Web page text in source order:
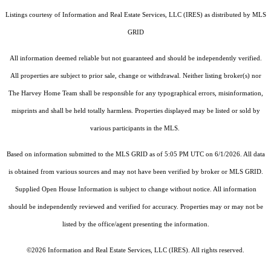
Listings courtesy of Information and Real Estate Services, LLC (IRES)as distributed by MLS
GRID
All information deemed reliable but not guaranteed and should be independently verified.
All properties are subject to prior sale, change or withdrawal. Neither listing broker(s) nor
The Harvey Home Team shall be responsible for any typographical errors, misinformation,
misprints and shall be held totally harmless. Properties displayed may be listed or sold by
various participants in the MLS.
Based on information submitted to the MLS GRID as of 5:05 PM UTC on 6/1/2026. All data
is obtained from various sources and may not have been verified by broker or MLS GRID.
Supplied Open House Information is subject to change without notice. All information
should be independently reviewed and verified for accuracy. Properties may or may not be
listed by the office/agent presenting the information.
©2026 Information and Real Estate Services, LLC (IRES) . All rights reserved.